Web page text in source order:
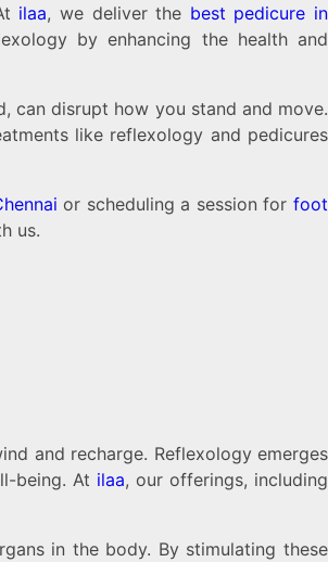
ilaa, we deliver the best pedicure in
by enhancing the health and
can disrupt how you stand and move.
like reflexology and pedicures
or scheduling a session forfoot
us.
and recharge. Reflexology emerges
being. At ilaa, our offerings, including
in the body. By stimulating these